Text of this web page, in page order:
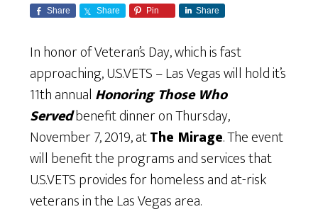
Share Share Pin Share
In honor of Veteran’s Day, which is fast
approaching, U.S.VETS – Las Vegas will hold it’s
11th annual Honoring Those Who
Servedbenefit dinner on Thursday,
November 7, 2019, atThe Mirage. The event
will benefit the programs and services that
U.S.VETS provides for homeless and at-risk
veterans in the Las Vegas area.